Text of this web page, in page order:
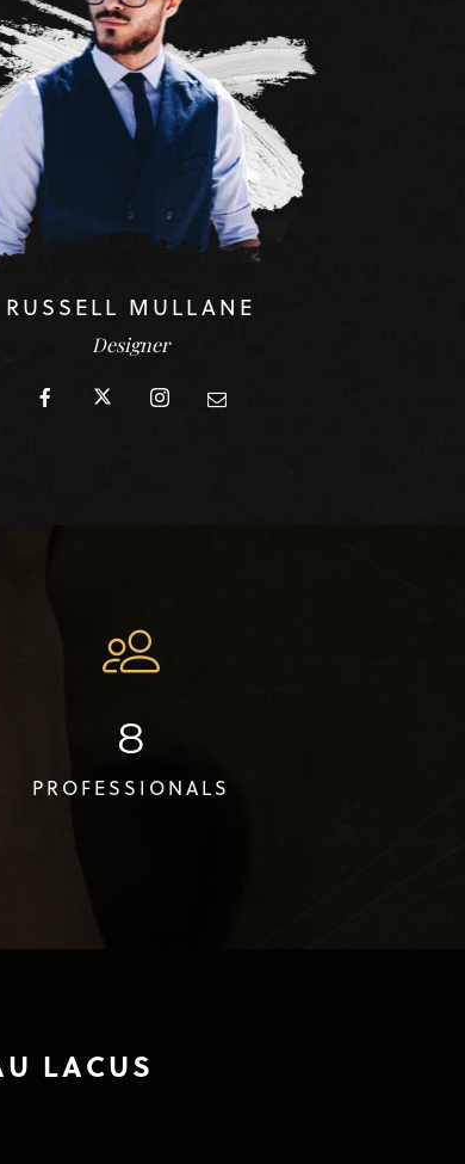
RUSSELL MULLANE
Designer
8
PROFESSIONALS
LACUS